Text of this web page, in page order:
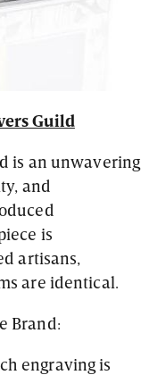
Guild
is an unwavering
and
is
artisans,
are identical.
Brand:
engraving is